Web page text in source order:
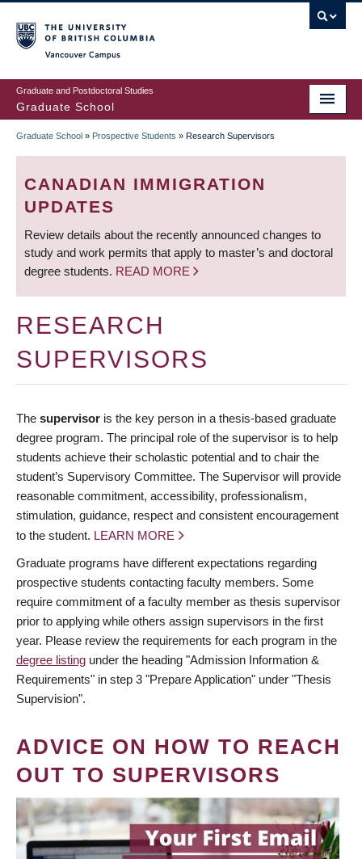
to
main
content
Graduate and Postdoctoral Studies
Graduate School
BREADCRUMB
Graduate School » Prospective Students » Research Supervisors
CANADIAN IMMIGRATION
UPDATES
Review details about the recently announced changes to
study and work permits that apply to master’s and doctoral
degree students. READ MORE
RESEARCH
SUPERVISORS
The supervisor is the key person in a thesis-based graduate
degree program. The principal role of the supervisor is to help
students achieve their scholastic potential and to chair the
student’s Supervisory Committee. The Supervisor will provide
reasonable commitment, accessibility, professionalism,
stimulation, guidance, respect and consistent encouragement
to the student. LEARN MORE
Graduate programs have different expectations regarding
prospective students contacting faculty members. Some
require commitment of a faculty member as thesis supervisor
prior to applying while others assign supervisors in the first
year. Please review the requirements for each program in the
degree listing under the heading "Admission Information &
Requirements" in step 3 "Prepare Application" under "Thesis
Supervision".
ADVICE ON HOW TO REACH
OUT TO SUPERVISORS